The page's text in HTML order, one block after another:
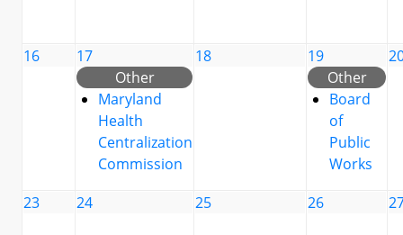
16
17
Other
Maryland
Health
Centralization
Commission
18
19
Other
Board
of
Public
Works
23 24 25 26